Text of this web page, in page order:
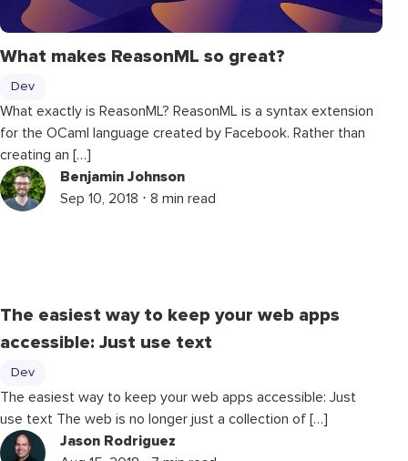
What makes ReasonML so great?
Dev
What exactly is ReasonML? ReasonML is a syntax extension
for the OCaml language created by Facebook. Rather than
creating an […]
Benjamin Johnson
Sep 10, 2018 ⋅ 8 min read
The easiest way to keep your web apps
accessible: Just use text
Dev
The easiest way to keep your web apps accessible: Just
use text The web is no longer just a collection of […]
Jason Rodriguez